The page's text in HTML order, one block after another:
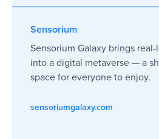
Sensorium
Sensorium Galaxy brings
into a digital metaverse — a
space for everyone to enjoy.
sensoriumgalaxy.com
level.
George Krasukhin
CMO Crypterium
Singapore 🇸🇬